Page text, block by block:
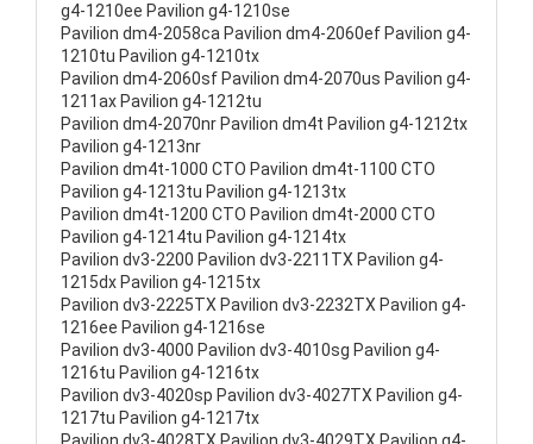
g4-1210ee Pavilion g4-1210se
Pavilion dm4-2058ca Pavilion dm4-2060ef Pavilion g4-
1210tu Pavilion g4-1210tx
Pavilion dm4-2060sf Pavilion dm4-2070us Pavilion g4-
1211ax Pavilion g4-1212tu
Pavilion dm4-2070nr Pavilion dm4t Pavilion g4-1212tx
Pavilion g4-1213nr
Pavilion dm4t-1000 CTO Pavilion dm4t-1100 CTO
Pavilion g4-1213tu Pavilion g4-1213tx
Pavilion dm4t-1200 CTO Pavilion dm4t-2000 CTO
Pavilion g4-1214tu Pavilion g4-1214tx
Pavilion dv3-2200 Pavilion dv3-2211TX Pavilion g4-
1215dx Pavilion g4-1215tx
Pavilion dv3-2225TX Pavilion dv3-2232TX Pavilion g4-
1216ee Pavilion g4-1216se
Pavilion dv3-4000 Pavilion dv3-4010sg Pavilion g4-
1216tu Pavilion g4-1216tx
Pavilion dv3-4020sp Pavilion dv3-4027TX Pavilion g4-
1217tu Pavilion g4-1217tx